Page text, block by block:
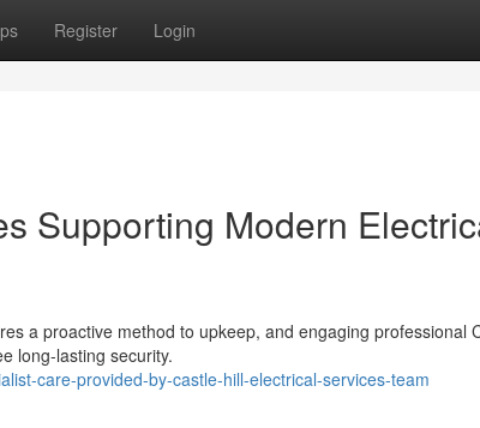
Register Login
Supporting Modern
a proactive method to upkeep, and engaging professional
long-lasting security.
care-provided-by-castle-hill-electrical-services-team